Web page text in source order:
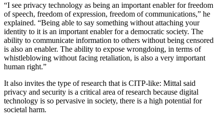
“I see privacy technology as being an important enabler for freedom
of speech, freedom of expression, freedom of communications,” he
explained. “Being able to say something without attaching your
identity to it is an important enabler for a democratic society. The
ability to communicate information to others without being censored
is also an enabler. The ability to expose wrongdoing, in terms of
whistleblowing without facing retaliation, is also a very important
human right.”
It also invites the type of research that is CITP-like: Mittal said
privacy and security is a critical area of research because digital
technology is so pervasive in society, there is a high potential for
societal harm.